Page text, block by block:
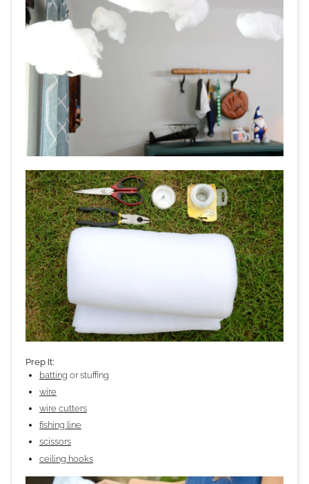
Prep It:
batting or stuffing
wire
wire cutters
fishing line
scissors
ceiling hooks